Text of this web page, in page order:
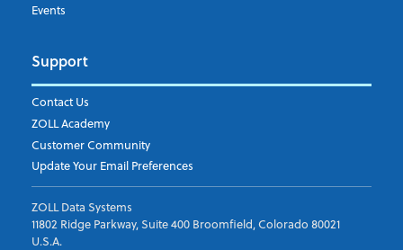
Events
Support
Contact Us
ZOLL Academy
Customer Community
Update Your Email Preferences
ZOLL Data Systems
11802 Ridge Parkway, Suite 400 Broomfield, Colorado 80021
U.S.A.